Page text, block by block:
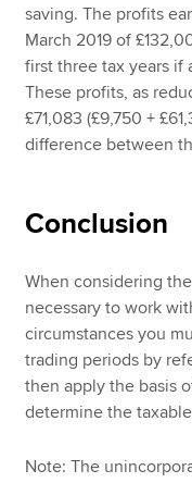
saving. The profits
March 2019 of
first three tax years if
These profits, as
£71,083 (£9,750 +
difference between
Conclusion
When considering
necessary to work
circumstances you
trading periods by
then apply the basis
determine the
Note: The